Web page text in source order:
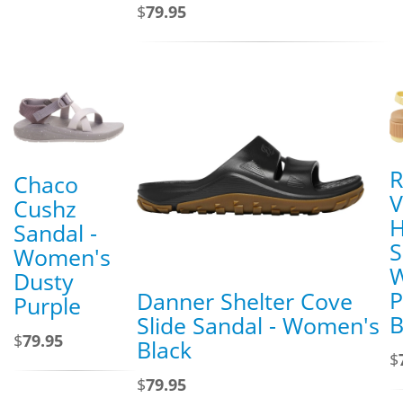
$79.95
Chaco
Cushz
Sandal -
Women's
Dusty
Purple
$79.95
Danner Shelter Cove
Slide Sandal - Women's
Black
$79.95
$